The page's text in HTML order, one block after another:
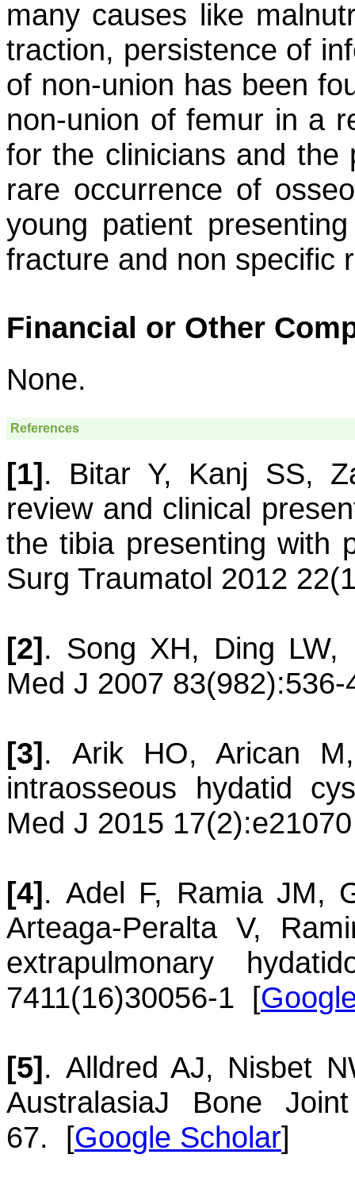
many causes like
traction, persistence of
of non-union has been
non-union of femur in a
for the clinicians and the
rare occurrence of
young patient
fracture and non specific
Financial or Other
None.
References
[1]. Bitar Y, Kanj SS,
review and clinical
the tibia presenting with
Surg Traumatol 2012
[2]. Song XH, Ding LW,
Med J 2007 83(982):536-
[3]. Arik HO, Arican M
intraosseous hydatid
Med J 2015 17(2):e21070
[4].Adel F, Ramia JM,
Arteaga-Peralta V,
extrapulmonary
7411(16)30056-1 [
[5].Alldred AJ, Nisbet
AustralasiaJ Bone
67. [Google Scholar]